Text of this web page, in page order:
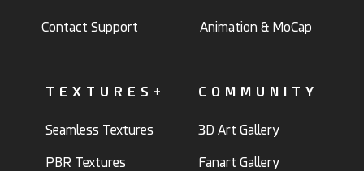
Contact Support Animation & MoCap
TEXTURES+
Seamless Textures
PBR Textures
COMMUNITY
3D Art Gallery
Fanart Gallery